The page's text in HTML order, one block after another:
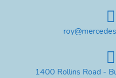
1400 Rollins Road -